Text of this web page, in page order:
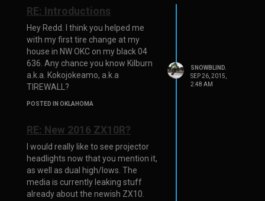
RE: Introductions
Hey Redd. I think you helped me
with my first tire change at my
house in NW OKC on my black 04
636. Any chance you know Kilburn
a.k.a. Kokojokeamo, a.k.a
TIREWALL?
POSTED IN OKLAHOMA
SNOWBLIND.
SEP 26, 2015,
2:48 AM
RE: New 2016 ZX10R?
I would really like to see projector
headlights now that you mention it,
as well as dual high/lows. The
media is currently leaking stuff
already about the newish ZX10.